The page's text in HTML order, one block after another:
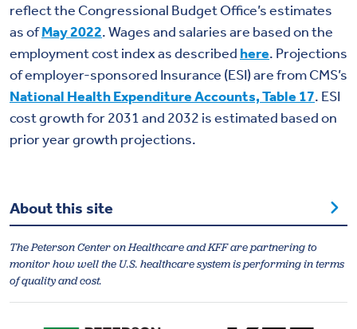
reflect the Congressional Budget Office’s estimates
as ofMay 2022. Wages and salaries are based on the
employment cost index as described here. Projections
of employer-sponsored Insurance (ESI) are from CMS’s
National Health Expenditure Accounts, Table 17. ESI
cost growth for 2031 and 2032 is estimated based on
prior year growth projections.
About this site
The Peterson Center on Healthcare and KFF are partnering to
monitor how well the U.S. healthcare system is performing in terms
of quality and cost.